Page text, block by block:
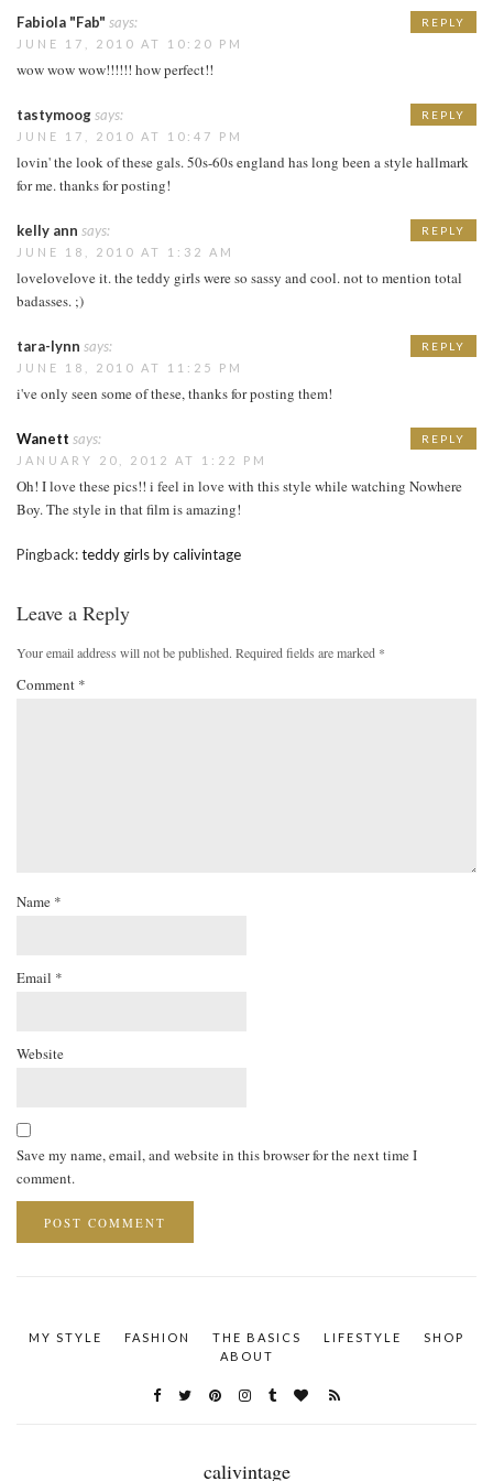
Fabiola "Fab" says:
JUNE 17, 2010 AT 10:20 PM
wow wow wow!!!!!! how perfect!!
REPLY
tastymoogsays:
JUNE 17, 2010 AT 10:47 PM
lovin' the look of these gals. 50s-60s england has long been a style hallmark
for me. thanks for posting!
REPLY
kelly ann says:
JUNE 18, 2010 AT 1:32 AM
lovelovelove it. the teddy girls were so sassy and cool. not to mention total
badasses. ;)
REPLY
tara-lynn says:
JUNE 18, 2010 AT 11:25 PM
i've only seen some of these, thanks for posting them!
REPLY
Wanett says:
JANUARY 20, 2012 AT 1:22 PM
Oh! I love these pics!! i feel in love with this style while watching Nowhere
Boy. The style in that film is amazing!
REPLY
Pingback:teddy girls by calivintage
Leave a Reply
Your email address will not be published. Required fields are marked *
Comment *
Name *
Email *
Website
Save my name, email, and website in this browser for the next time I
comment.
MY STYLE FASHION THE BASICS LIFESTYLE
SHOP
ABOUT
calivintage